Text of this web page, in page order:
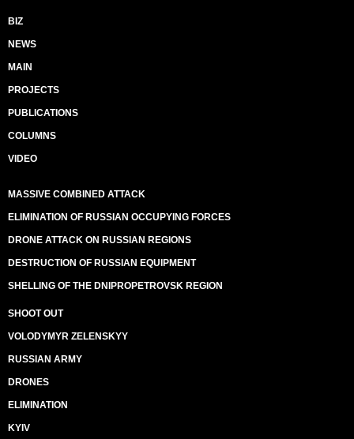
BIZ
NEWS
MAIN
PROJECTS
PUBLICATIONS
COLUMNS
VIDEO
MASSIVE COMBINED ATTACK
ELIMINATION OF RUSSIAN OCCUPYING FORCES
DRONE ATTACK ON RUSSIAN REGIONS
DESTRUCTION OF RUSSIAN EQUIPMENT
SHELLING OF THE DNIPROPETROVSK REGION
SHOOT OUT
VOLODYMYR ZELENSKYY
RUSSIAN ARMY
DRONES
ELIMINATION
KYIV